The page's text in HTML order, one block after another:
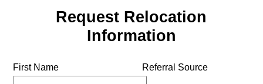
Request Relocation
Information
First Name Referral Source